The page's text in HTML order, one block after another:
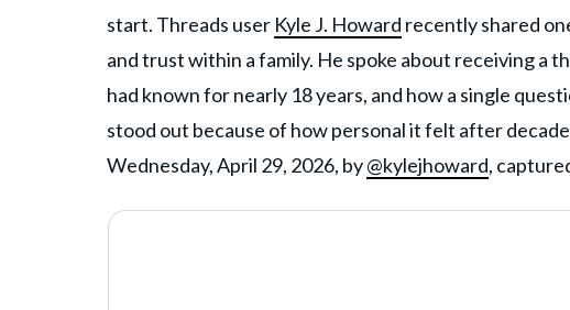
start. Threads user Kyle J. Howard recently shared
and trust within a family. He spoke about receiving a
had known for nearly 18 years, and how a single
stood out because of how personal it felt after
Wednesday, April 29, 2026, by@kylejhoward,